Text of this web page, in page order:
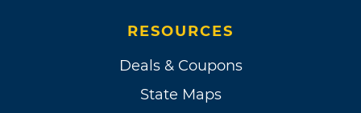
RESOURCES
Deals & Coupons
State Maps